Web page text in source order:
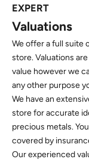
EXPERT
Valuations
We offer a full suite
store. Valuations
value however we
any other purpose
We have an
store for accurate
precious metals.
covered by
Our experienced